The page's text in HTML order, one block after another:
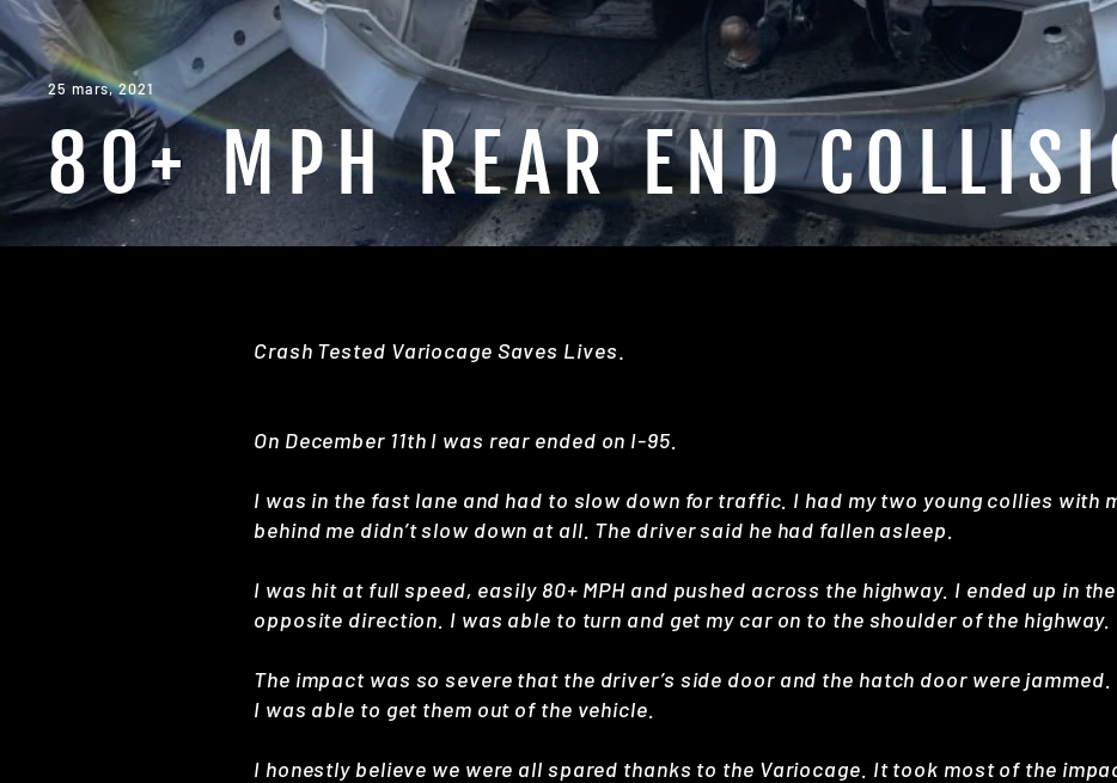
25 mars, 2021
80+ MPH REAR END
Crash Tested Variocage Saves Lives.
On December 11th I was rear ended on I-95.
I was in the fast lane and had to slow down for traffic. I had my two young collies with
behind me didn’t slow down at all. The driver said he had fallen asleep.
I was hit at full speed, easily 80+ MPH and pushed across the highway. I ended up in
opposite direction. I was able to turn and get my car on to the shoulder of the highway.
The impact was so severe that the driver’s side door and the hatch door were jammed.
I was able to get them out of the vehicle.
I honestly believe we were all spared thanks to the Variocage. It took most of the